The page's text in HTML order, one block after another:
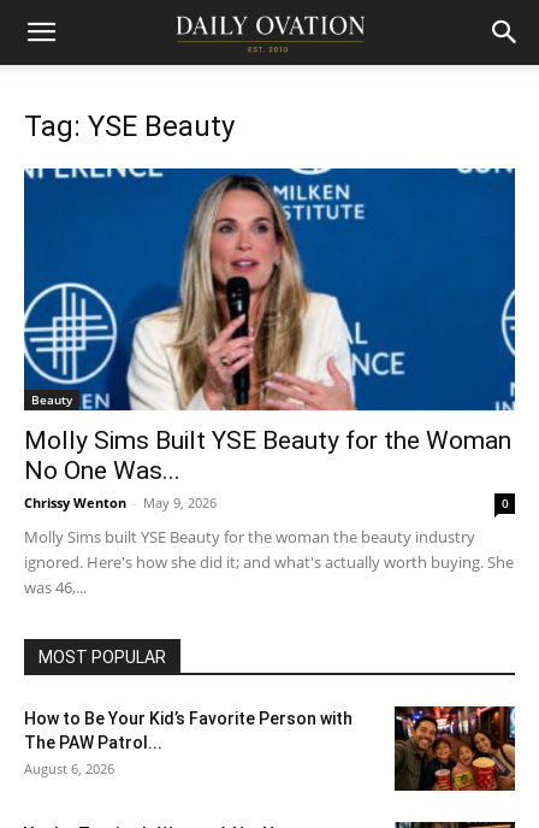
Tag: YSE Beauty
Beauty
Molly Sims Built YSE Beauty for the Woman
No One Was...
Chrissy Wenton - May 9, 2026 0
Molly Sims built YSE Beauty for the woman the beauty industry
ignored. Here's how she did it; and what's actually worth buying. She
was 46,...
MOST POPULAR
How to Be Your Kid’s Favorite Person with
The PAW Patrol...
August 6, 2026